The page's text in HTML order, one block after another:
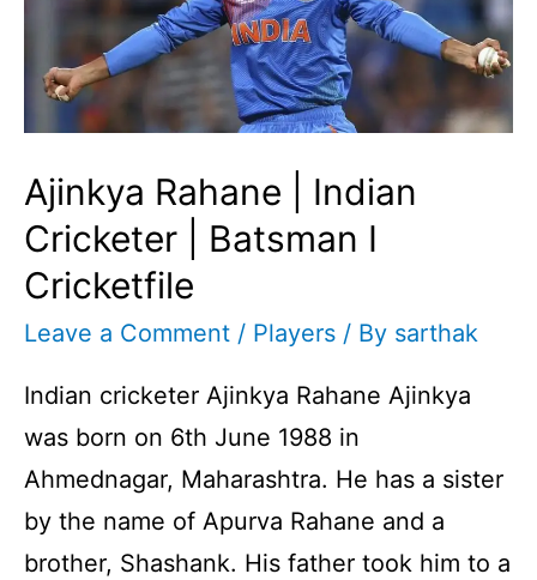
Ajinkya Rahane | Indian
Cricketer | Batsman I
Cricketfile
Leave a Comment / Players / By sarthak
Indian cricketer Ajinkya Rahane Ajinkya
was born on 6th June 1988 in
Ahmednagar, Maharashtra. He has a sister
by the name of Apurva Rahane and a
brother, Shashank. His father took him to a